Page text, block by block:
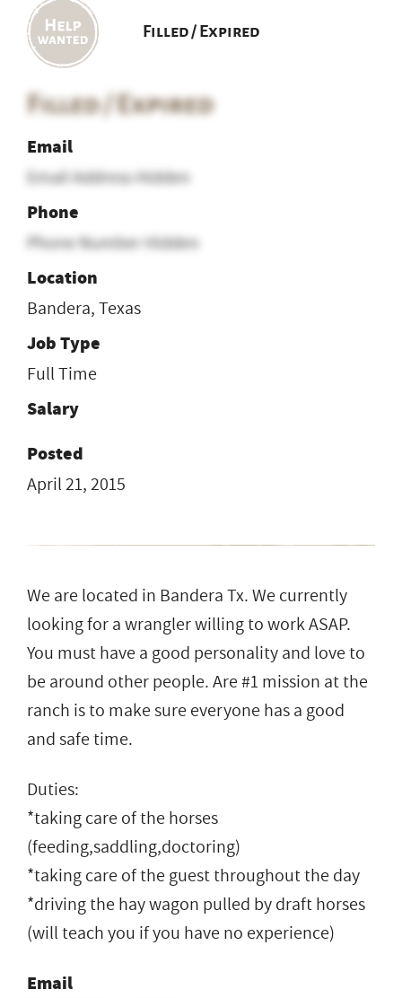
Filled / Expired
Filled / Expired
Email
Email Address Hidden
Phone
Phone Number Hidden
Location
Bandera, Texas
Job Type
Full Time
Salary
Posted
April 21, 2015
We are located in Bandera Tx. We currently
looking for a wrangler willing to work ASAP.
You must have a good personality and love to
be around other people. Are #1 mission at the
ranch is to make sure everyone has a good
and safe time.
Duties:
*taking care of the horses
(feeding,saddling,doctoring)
*taking care of the guest throughout the day
*driving the hay wagon pulled by draft horses
(will teach you if you have no experience)
Email